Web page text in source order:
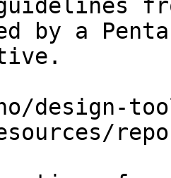
by a
design-